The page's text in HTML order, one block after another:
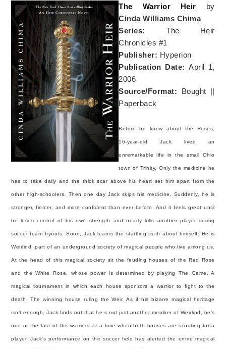
The Warrior Heir by
Cinda Williams Chima
Series: The Heir
Chronicles #1
Publisher: Hyperion
Publication Date: April 1,
2006
Source/Format: Bought ||
Paperback
Before he knew about the Roses,
16-year-old Jack lived an
unremarkable life in the small Ohio
town of Trinity. Only the medicine he
has to take daily and the thick scar above his heart set him apart from the
other high-schoolers. Then one day Jack skips his medicine. Suddenly, he is
stronger, fiercer, and more confident than ever before. And it feels great until
he loses control of his own strength and nearly kills another player during
soccer team tryouts. Soon, Jack learns the startling truth about himself: He is
Weirlind; part of an underground society of magical people who live among us.
At the head of this magical society sit the feuding houses of the Red Rose
and the White Rose, whose power is determined by playing The Game. A
magical tournament in which each house sponsors a warrior to fight to the
death, The winning house ruling the Weir. As if his bizarre magical heritage
isn't enough, Jack finds out that he s not just another member of Weirlind, he's
one of the last of the warriors at a time when both houses are scouting for a
player. Jack's performance on the soccer field has alerted the entire magical